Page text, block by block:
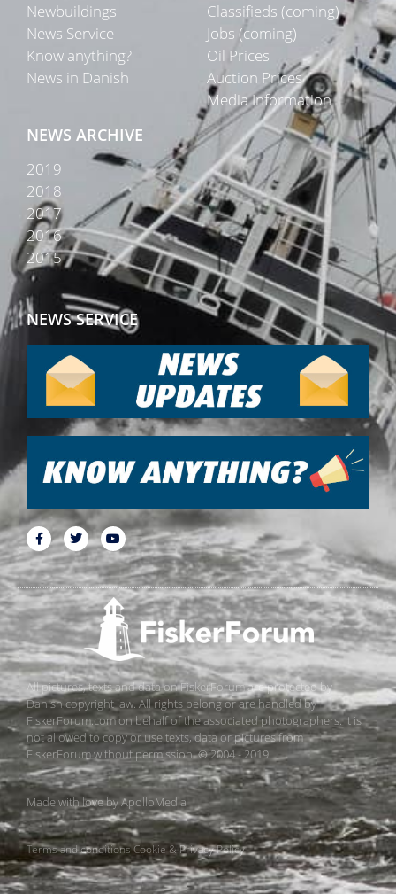
Newbuildings
News Service
Know anything?
News in Danish
Classifieds (coming)
Jobs (coming)
Oil Prices
Auction Prices
Media Information
NEWS ARCHIVE
2019
2018
2017
2016
2015
NEWS SERVICE
All pictures, texts and data on FiskerForum are protected by
Danish copyright law. All rights belong or are handled by
FiskerForum.com on behalf of the associated photographers. It is
not allowed to copy or use texts, data or pictures from
FiskerForum without permission. © 2004 - 2019
Made with love byApolloMedia
Terms and conditionsCookie & Privacy Policy